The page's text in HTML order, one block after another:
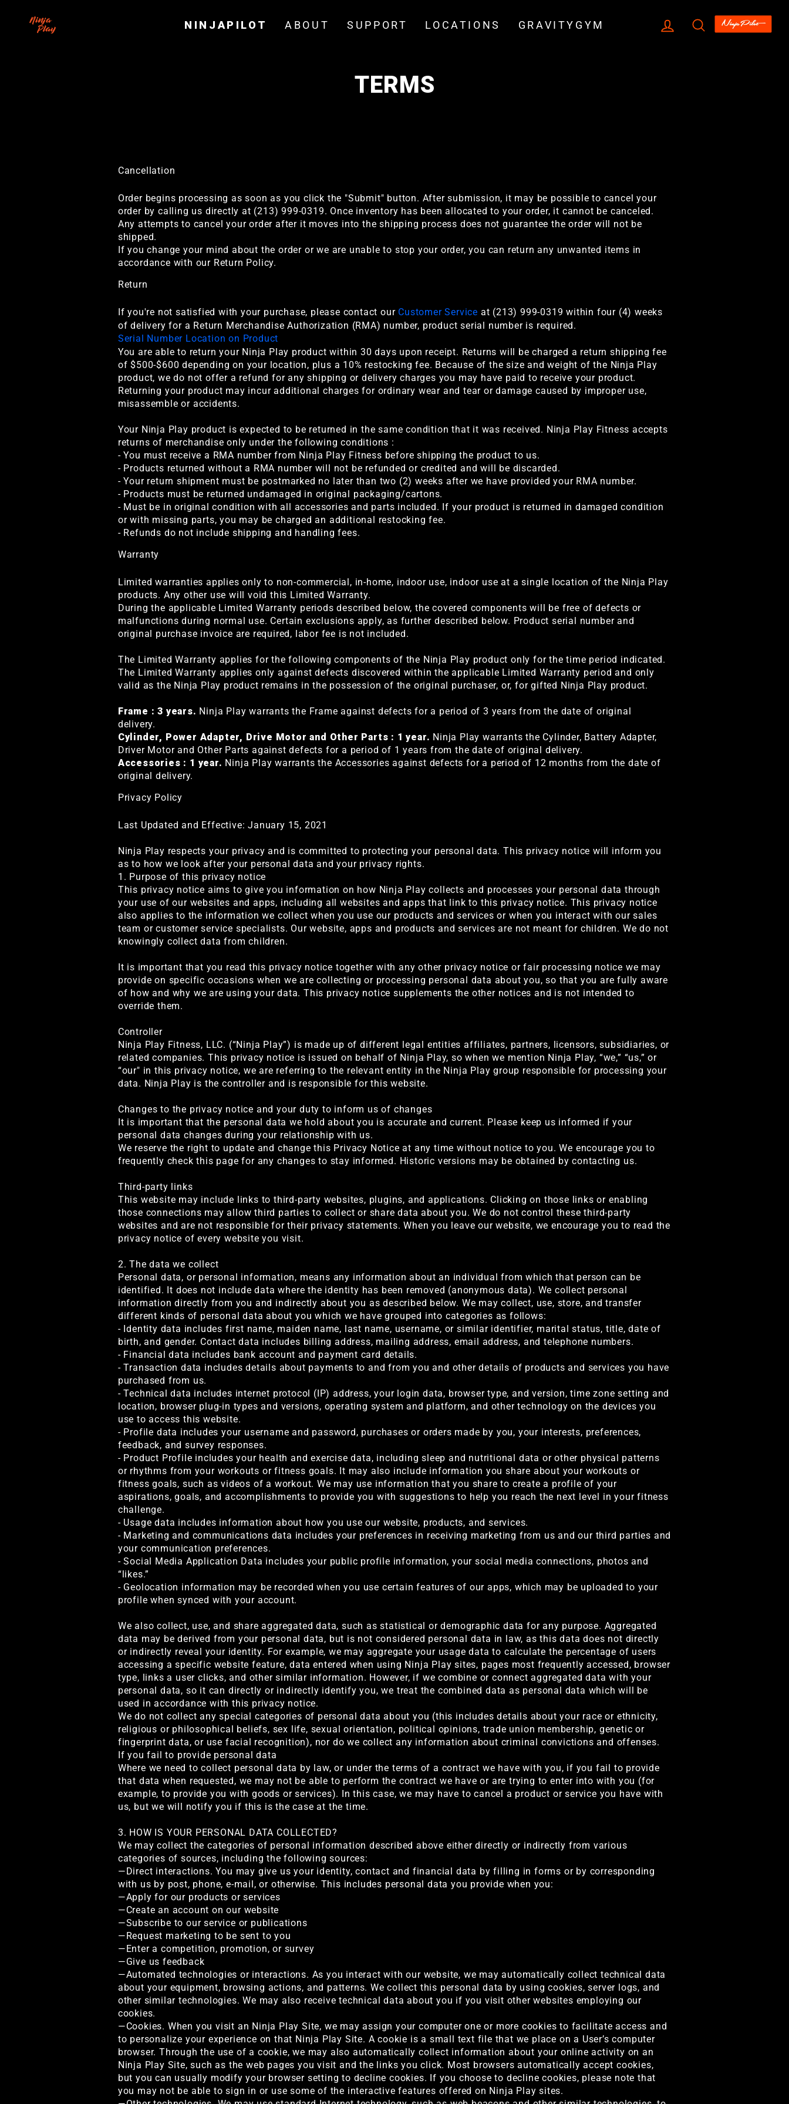
NINJAPILOT ABOUT SUPPORT LOCATIONS GRAVITYGYM LOG INSEARCH
TERMS
Cancellation
Order begins processing as soon as you click the "Submit" button. After submission, it may be possible to cancel your
order by calling us directly at (213) 999-0319. Once inventory has been allocated to your order, it cannot be canceled.
Any attempts to cancel your order after it moves into the shipping process does not guarantee the order will not be
shipped.
If you change your mind about the order or we are unable to stop your order, you can return any unwanted items in
accordance with our Return Policy.
Return
If you're not satisfied with your purchase, please contact our Customer Service at (213) 999-0319 within four (4) weeks
of delivery for a Return Merchandise Authorization (RMA) number, product serial number is required.
Serial Number Location on Product
You are able to return your Ninja Play product within 30 days upon receipt. Returns will be charged a return shipping fee
of $500-$600 depending on your location, plus a 10% restocking fee. Because of the size and weight of the Ninja Play
product, we do not offer a refund for any shipping or delivery charges you may have paid to receive your product.
Returning your product may incur additional charges for ordinary wear and tear or damage caused by improper use,
misassemble or accidents.
Your Ninja Play product is expected to be returned in the same condition that it was received. Ninja Play Fitness accepts
returns of merchandise only under the following conditions :
- You must receive a RMA number from Ninja Play Fitness before shipping the product to us.
- Products returned without a RMA number will not be refunded or credited and will be discarded.
- Your return shipment must be postmarked no later than two (2) weeks after we have provided your RMA number.
- Products must be returned undamaged in original packaging/cartons.
- Must be in original condition with all accessories and parts included. If your product is returned in damaged condition
or with missing parts, you may be charged an additional restocking fee.
- Refunds do not include shipping and handling fees.
Warranty
Limited warranties applies only to non-commercial, in-home, indoor use, indoor use at a single location of the Ninja Play
products. Any other use will void this Limited Warranty.
During the applicable Limited Warranty periods described below, the covered components will be free of defects or
malfunctions during normal use. Certain exclusions apply, as further described below. Product serial number and
original purchase invoice are required, labor fee is not included.
The Limited Warranty applies for the following components of the Ninja Play product only for the time period indicated.
The Limited Warranty applies only against defects discovered within the applicable Limited Warranty period and only
valid as the Ninja Play product remains in the possession of the original purchaser, or, for gifted Ninja Play product.
Frame : 3 years. Ninja Play warrants the Frame against defects for a period of 3 years from the date of original
delivery.
Cylinder, Power Adapter, Drive Motor and Other Parts : 1 year. Ninja Play warrants the Cylinder, Battery Adapter,
Driver Motor and Other Parts against defects for a period of 1 years from the date of original delivery.
Accessories : 1 year. Ninja Play warrants the Accessories against defects for a period of 12 months from the date of
original delivery.
Privacy Policy
Last Updated and Effective: January 15, 2021
Ninja Play respects your privacy and is committed to protecting your personal data. This privacy notice will inform you
as to how we look after your personal data and your privacy rights.
1. Purpose of this privacy notice
This privacy notice aims to give you information on how Ninja Play collects and processes your personal data through
your use of our websites and apps, including all websites and apps that link to this privacy notice. This privacy notice
also applies to the information we collect when you use our products and services or when you interact with our sales
team or customer service specialists. Our website, apps and products and services are not meant for children. We do not
knowingly collect data from children.
It is important that you read this privacy notice together with any other privacy notice or fair processing notice we may
provide on specific occasions when we are collecting or processing personal data about you, so that you are fully aware
of how and why we are using your data. This privacy notice supplements the other notices and is not intended to
override them.
Controller
Ninja Play Fitness, LLC. (“Ninja Play”) is made up of different legal entities affiliates, partners, licensors, subsidiaries, or
related companies. This privacy notice is issued on behalf of Ninja Play, so when we mention Ninja Play, “we,” “us,” or
“our" in this privacy notice, we are referring to the relevant entity in the Ninja Play group responsible for processing your
data. Ninja Play is the controller and is responsible for this website.
Changes to the privacy notice and your duty to inform us of changes
It is important that the personal data we hold about you is accurate and current. Please keep us informed if your
personal data changes during your relationship with us.
We reserve the right to update and change this Privacy Notice at any time without notice to you. We encourage you to
frequently check this page for any changes to stay informed. Historic versions may be obtained by contacting us.
Third-party links
This website may include links to third-party websites, plugins, and applications. Clicking on those links or enabling
those connections may allow third parties to collect or share data about you. We do not control these third-party
websites and are not responsible for their privacy statements. When you leave our website, we encourage you to read the
privacy notice of every website you visit.
2. The data we collect
Personal data, or personal information, means any information about an individual from which that person can be
identified. It does not include data where the identity has been removed (anonymous data). We collect personal
information directly from you and indirectly about you as described below. We may collect, use, store, and transfer
different kinds of personal data about you which we have grouped into categories as follows:
- Identity data includes first name, maiden name, last name, username, or similar identifier, marital status, title, date of
birth, and gender. Contact data includes billing address, mailing address, email address, and telephone numbers.
- Financial data includes bank account and payment card details.
- Transaction data includes details about payments to and from you and other details of products and services you have
purchased from us.
- Technical data includes internet protocol (IP) address, your login data, browser type, and version, time zone setting and
location, browser plug-in types and versions, operating system and platform, and other technology on the devices you
use to access this website.
- Profile data includes your username and password, purchases or orders made by you, your interests, preferences,
feedback, and survey responses.
- Product Profile includes your health and exercise data, including sleep and nutritional data or other physical patterns
or rhythms from your workouts or fitness goals. It may also include information you share about your workouts or
fitness goals, such as videos of a workout. We may use information that you share to create a profile of your
aspirations, goals, and accomplishments to provide you with suggestions to help you reach the next level in your fitness
challenge.
- Usage data includes information about how you use our website, products, and services.
- Marketing and communications data includes your preferences in receiving marketing from us and our third parties and
your communication preferences.
- Social Media Application Data includes your public profile information, your social media connections, photos and
“likes.”
- Geolocation information may be recorded when you use certain features of our apps, which may be uploaded to your
profile when synced with your account.
We also collect, use, and share aggregated data, such as statistical or demographic data for any purpose. Aggregated
data may be derived from your personal data, but is not considered personal data in law, as this data does not directly
or indirectly reveal your identity. For example, we may aggregate your usage data to calculate the percentage of users
accessing a specific website feature, data entered when using Ninja Play sites, pages most frequently accessed, browser
type, links a user clicks, and other similar information. However, if we combine or connect aggregated data with your
personal data, so it can directly or indirectly identify you, we treat the combined data as personal data which will be
used in accordance with this privacy notice.
We do not collect any special categories of personal data about you (this includes details about your race or ethnicity,
religious or philosophical beliefs, sex life, sexual orientation, political opinions, trade union membership, genetic or
fingerprint data, or use facial recognition), nor do we collect any information about criminal convictions and offenses.
If you fail to provide personal data
Where we need to collect personal data by law, or under the terms of a contract we have with you, if you fail to provide
that data when requested, we may not be able to perform the contract we have or are trying to enter into with you (for
example, to provide you with goods or services). In this case, we may have to cancel a product or service you have with
us, but we will notify you if this is the case at the time.
3. HOW IS YOUR PERSONAL DATA COLLECTED?
We may collect the categories of personal information described above either directly or indirectly from various
categories of sources, including the following sources:
—Direct interactions. You may give us your identity, contact and financial data by filling in forms or by corresponding
with us by post, phone, e-mail, or otherwise. This includes personal data you provide when you:
—Apply for our products or services
—Create an account on our website
—Subscribe to our service or publications
—Request marketing to be sent to you
—Enter a competition, promotion, or survey
—Give us feedback
—Automated technologies or interactions. As you interact with our website, we may automatically collect technical data
about your equipment, browsing actions, and patterns. We collect this personal data by using cookies, server logs, and
other similar technologies. We may also receive technical data about you if you visit other websites employing our
cookies.
—Cookies. When you visit an Ninja Play Site, we may assign your computer one or more cookies to facilitate access and
to personalize your experience on that Ninja Play Site. A cookie is a small text file that we place on a User’s computer
browser. Through the use of a cookie, we may also automatically collect information about your online activity on an
Ninja Play Site, such as the web pages you visit and the links you click. Most browsers automatically accept cookies,
but you can usually modify your browser setting to decline cookies. If you choose to decline cookies, please note that
you may not be able to sign in or use some of the interactive features offered on Ninja Play sites.